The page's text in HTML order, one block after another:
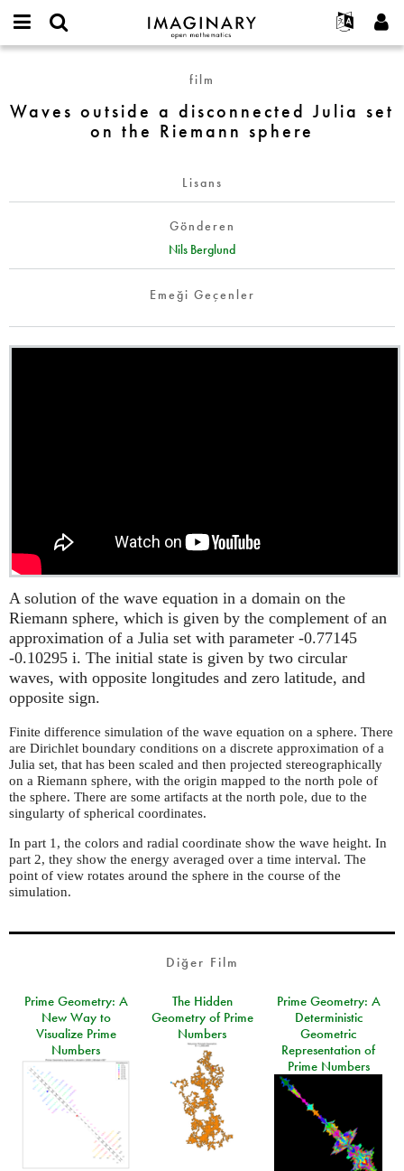
IMAGINARY
open
Français
Deutsch
한국어
Programlar
Galeriler
Filmler
Metinler
Sergiler
Devamı...
Projeler
Katılım
İletişim
username
Parola
*
Yeni hesap oluştur
Yeni parola iste
outside
a
disconnected
on
film
Waves outside a disconnected Julia set
on the Riemann sphere
Lisans
Gönderen
Nils Berglund
Emeği Geçenler
A solution of the wave equation in a domain on the
Riemann sphere, which is given by the complement of an
approximation of a Julia set with parameter -0.77145
-0.10295 i. The initial state is given by two circular
waves, with opposite longitudes and zero latitude, and
opposite sign.
Finite difference simulation of the wave equation on a sphere. There
are Dirichlet boundary conditions on a discrete approximation of a
Julia set, that has been scaled and then projected stereographically
on a Riemann sphere, with the origin mapped to the north pole of
the sphere. There are some artifacts at the north pole, due to the
singularty of spherical coordinates.
In part 1, the colors and radial coordinate show the wave height. In
part 2, they show the energy averaged over a time interval. The
point of view rotates around the sphere in the course of the
simulation.
Diğer Film
Prime Geometry: A
New Way to
Visualize Prime
Numbers
The Hidden
Geometry of Prime
Numbers
Prime Geometry: A
Deterministic
Geometric
Representation of
Prime Numbers